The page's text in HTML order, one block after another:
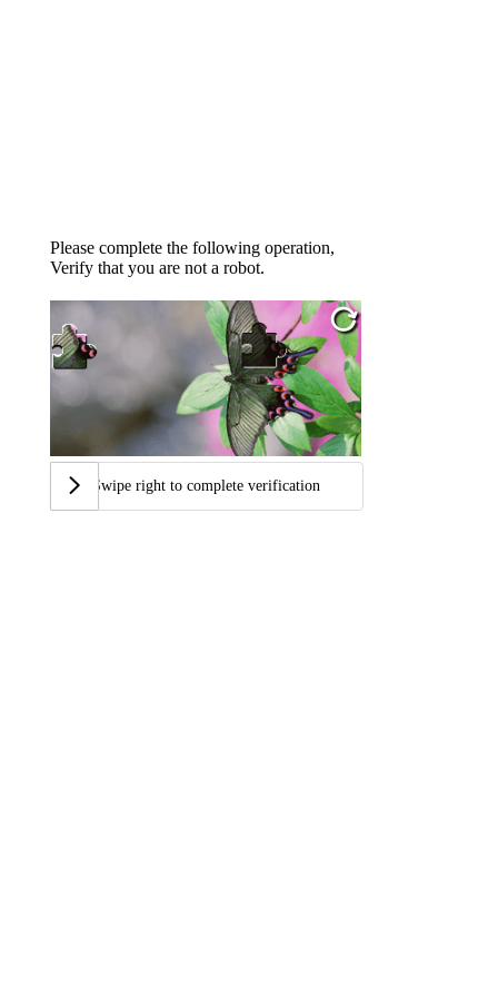
Please complete the following operation,
Verify that you are not a robot.
Swipe right to complete verification